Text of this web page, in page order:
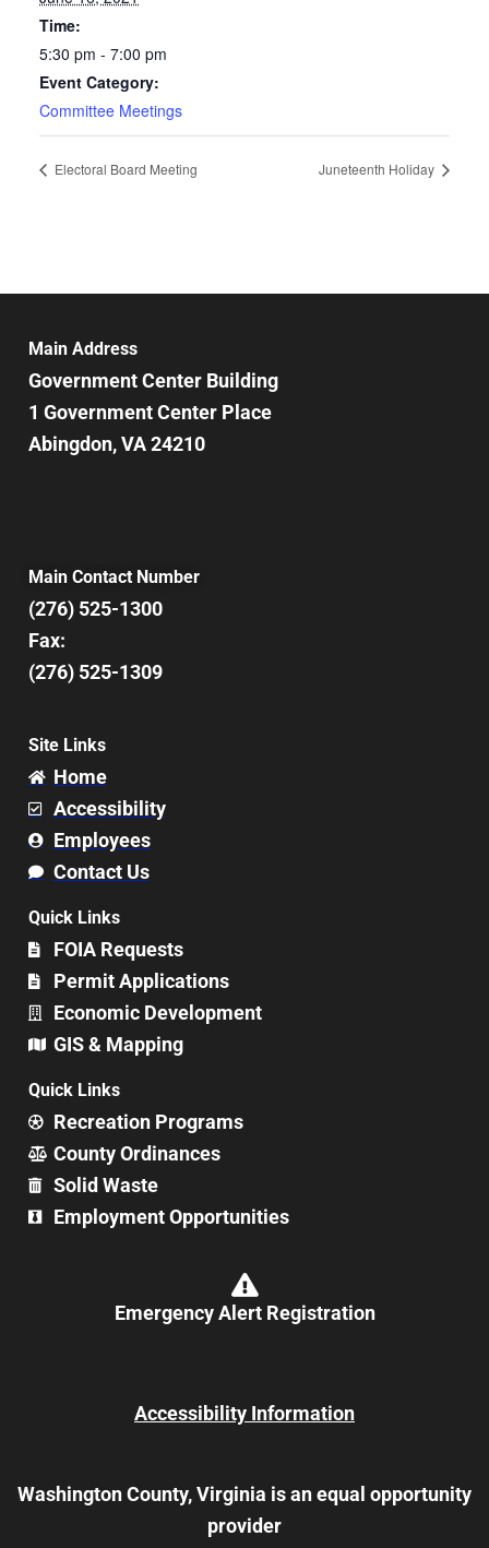
Time:
5:30 pm - 7:00 pm
Event Category:
Committee Meetings
Electoral Board Meeting Juneteenth Holiday
Main Address
Government Center Building
1 Government Center Place
Abingdon, VA 24210
Main Contact Number
(276) 525-1300
Fax:
(276) 525-1309
Site Links
Home
Accessibility
Employees
Contact Us
Quick Links
FOIA Requests
Permit Applications
Economic Development
GIS & Mapping
Quick Links
Recreation Programs
County Ordinances
Solid Waste
Employment Opportunities
Emergency Alert Registration
Accessibility Information
Washington County, Virginia is an equal opportunity
provider